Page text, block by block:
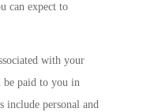
can expect to
with your
be paid to you in
include personal and